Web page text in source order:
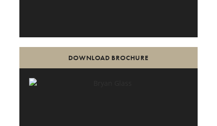
DOWNLOAD BROCHURE